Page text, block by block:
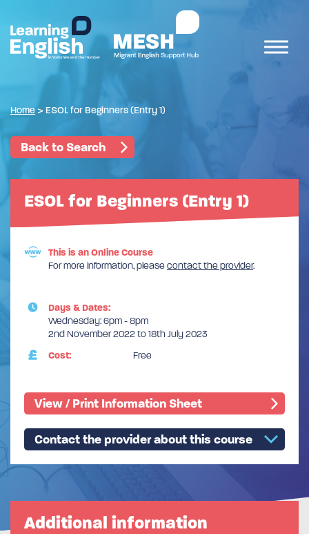
Home> ESOL for Beginners (Entry 1)
Back to Search
ESOL for Beginners (Entry 1)
This is an Online Course
For more information, pleasecontact the provider.
Days & Dates:
Wednesday: 6pm - 8pm
2nd November 2022 to 18th July 2023
Cost:
Free
View / Print Information Sheet
Contact the provider about this course
Additional information